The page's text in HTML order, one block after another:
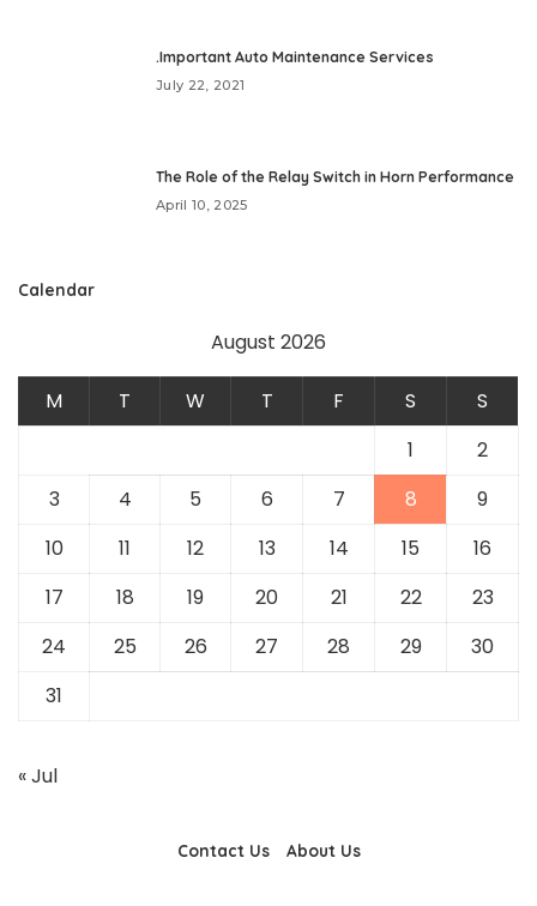
.Important Auto Maintenance Services
July 22, 2021
The Role of the Relay Switch in Horn Performance
April 10, 2025
Calendar
August 2026
M T W T F S
S
1
2
3
4 5 6 7 8
9
10
11 12 13 14 15
16
17
18 19 20 21 22
23
24
25 26 27 28 29
30
31
« Jul
Contact Us About Us